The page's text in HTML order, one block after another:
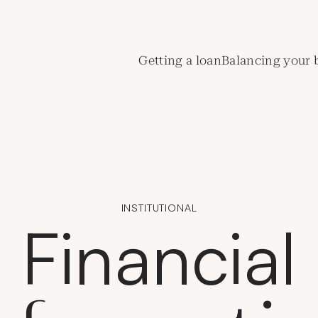
Getting a loanBalancing your
INSTITUTIONAL
Financial